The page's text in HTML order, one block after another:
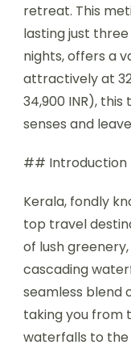
retreat. This
lasting just
nights, offers a
attractively at
34,900 INR),
senses and
## Introduction
Kerala, fondly
top travel
of lush
cascading
seamless blend
taking you from
waterfalls to